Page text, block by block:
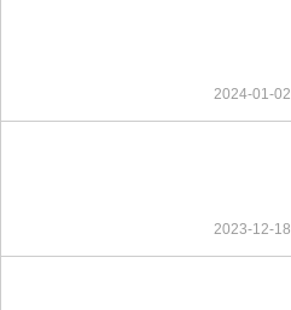
2024-01-02
2023-12-18